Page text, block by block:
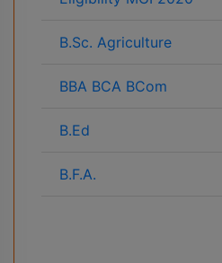
B.Sc. Agriculture
BBA BCA BCom
B.Ed
B.F.A.